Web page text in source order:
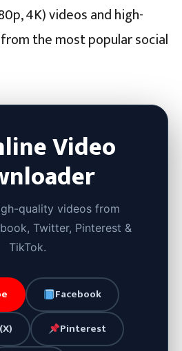
4K) videos and high-
the most popular social
Video
quality videos from
Twitter, Pinterest &
TikTok.
Facebook
Pinterest